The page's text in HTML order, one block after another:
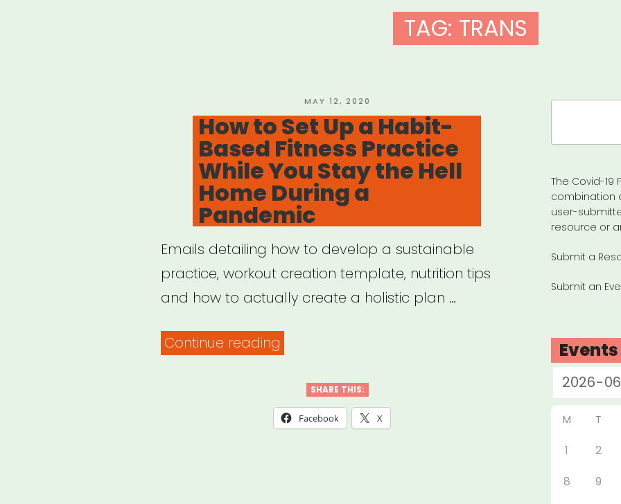
TAG: TRANS
POSTED
ON
MAY 12, 2020
How to Set Up a Habit-
Based Fitness Practice
While You Stay the Hell
Home During a
Pandemic
Emails detailing how to develop a sustainable
practice, workout creation template, nutrition tips
and how to actually create a holistic plan …
Continue reading
Up
SHARE THIS:
Facebook X
The Covid-19
combination
user-
resource or
Submit a
Submit an
Events
M T
1
2
8
9